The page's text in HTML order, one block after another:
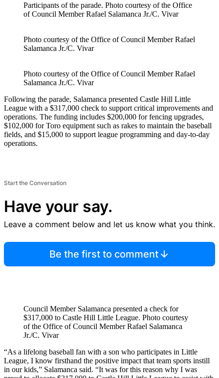
Participants of the parade. Photo courtesy of the Office
of Council Member Rafael Salamanca Jr./C. Vivar
Photo courtesy of the Office of Council Member Rafael
Salamanca Jr./C. Vivar
Photo courtesy of the Office of Council Member Rafael
Salamanca Jr./C. Vivar
Following the parade, Salamanca presented Castle Hill Little
League with a $317,000 check to support critical improvements and
operations. The funding includes $200,000 for fencing upgrades,
$102,000 for Toro equipment such as rakes to maintain the baseball
fields, and $15,000 to support league programming and day-to-day
operations.
Start the Conversation
Have your say.
Leave a comment below and let us know what you think.
Be the first to comment
Council Member Salamanca presented a check for
$317,000 to Castle Hill Little League. Photo courtesy
of the Office of Council Member Rafael Salamanca
Jr./C. Vivar
“As a lifelong baseball fan with a son who participates in Little
League, I know firsthand the positive impact that team sports instill
in our kids,” Salamanca said. “It was for this reason why I was